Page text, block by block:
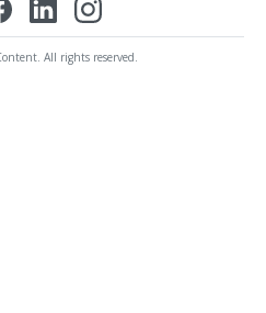
All rights reserved.